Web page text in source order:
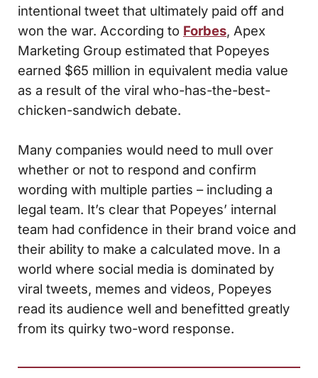
intentional tweet that ultimately paid off and
won the war. According to Forbes, Apex
Marketing Group estimated that Popeyes
earned $65 million in equivalent media value
as a result of the viral who-has-the-best-
chicken-sandwich debate.
Many companies would need to mull over
whether or not to respond and confirm
wording with multiple parties – including a
legal team. It’s clear that Popeyes’ internal
team had confidence in their brand voice and
their ability to make a calculated move. In a
world where social media is dominated by
viral tweets, memes and videos, Popeyes
read its audience well and benefitted greatly
from its quirky two-word response.